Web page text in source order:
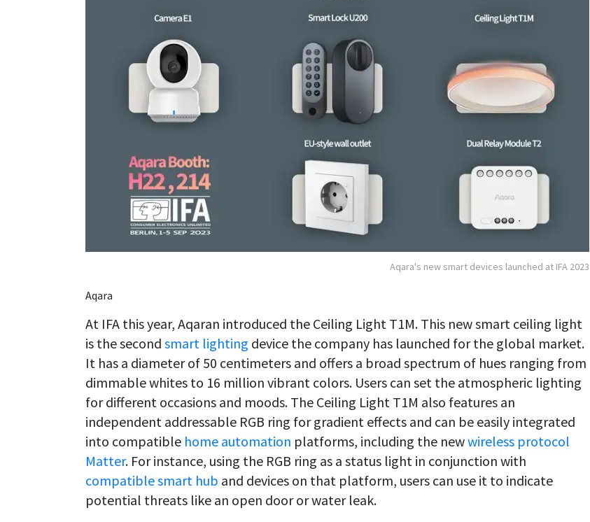
Aqara's new smart devices launched at IFA 2023
Aqara
At IFA this year, Aqaran introduced the Ceiling Light T1M. This new smart ceiling light
is the second smart lighting device the company has launched for the global market.
It has a diameter of 50 centimeters and offers a broad spectrum of hues ranging from
dimmable whites to 16 million vibrant colors. Users can set the atmospheric lighting
for different occasions and moods. The Ceiling Light T1M also features an
independent addressable RGB ring for gradient effects and can be easily integrated
into compatible home automation platforms, including the newwireless protocol
Matter. For instance, using the RGB ring as a status light in conjunction with
compatible smart hub and devices on that platform, users can use it to indicate
potential threats like an open door or water leak.